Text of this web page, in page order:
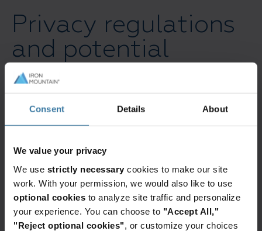
Consent Details About
We value your privacy
We use strictly necessary cookies to make our site
work. With your permission, we would also like to use
optional cookies to analyze site traffic and personalize
your experience. You can choose to "Accept All,"
"Reject optional cookies" , or customize your choices
Privacy regulations
and potential
penalties are driving
the need for
effective records
disposition
Over 90% of respondents to a 2022 survey
stated agoal to eliminate paper records in the
next five years. Factors like remote work and